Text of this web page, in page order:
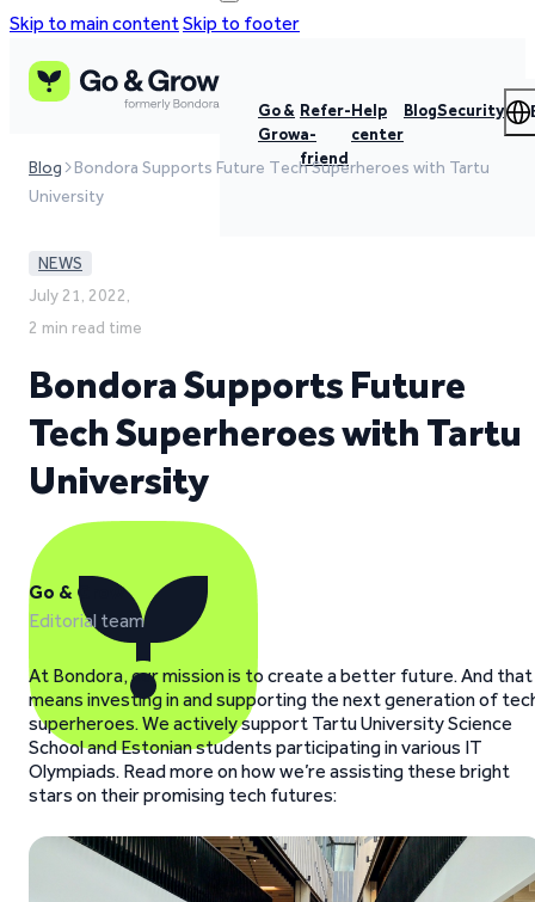
Skip to main contentSkip to footer
Go &
Grow
Refer-
a-
friend
Help
center
BlogSecurity
Blog
Bondora Supports Future Tech Superheroes with Tartu
University
NEWS
July 21, 2022,
2 min read time
Bondora Supports Future
Tech Superheroes with Tartu
University
Go & Grow
Editorial team
At Bondora, our mission is to create a better future. And that
means investing in and supporting the next generation of
superheroes. We actively support Tartu University Science
School and Estonian students participating in various IT
Olympiads. Read more on how we’re assisting these bright
stars on their promising tech futures: